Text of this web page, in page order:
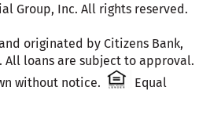
Group, Inc. All rights reserved.
originated by Citizens Bank,
All loans are subject to approval.
without notice.
Citizens
Equal